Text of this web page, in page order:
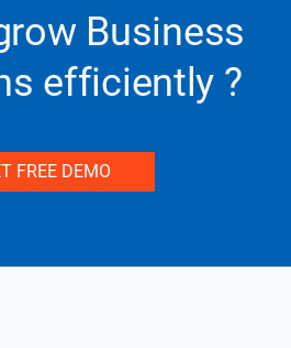
Business
efficiently ?
FREE DEMO